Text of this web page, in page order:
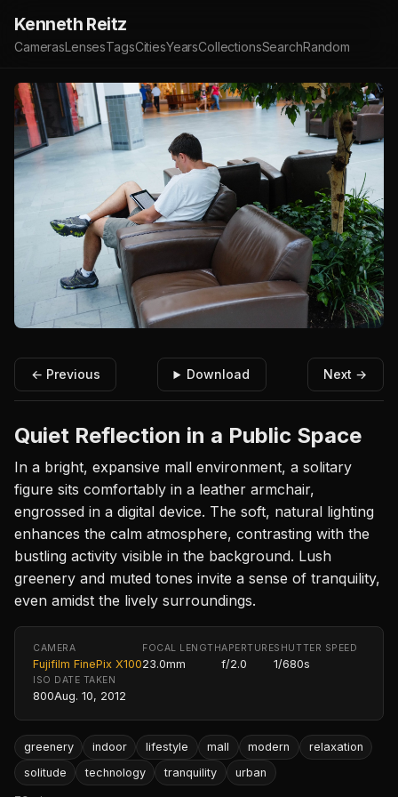
Kenneth Reitz
CamerasLensesTagsCitiesYearsCollectionsSearchRandom
← Previous Download Next →
Quiet Reflection in a Public Space
In a bright, expansive mall environment, a solitary
figure sits comfortably in a leather armchair,
engrossed in a digital device. The soft, natural lighting
enhances the calm atmosphere, contrasting with the
bustling activity visible in the background. Lush
greenery and muted tones invite a sense of tranquility,
even amidst the lively surroundings.
CAMERA
Fujifilm FinePix X100
FOCAL LENGTH
23.0mm
APERTURE
f/2.0
SHUTTER SPEED
1/680s
ISO
800
DATE TAKEN
Aug. 10, 2012
greenery indoor lifestyle mall modern
relaxation
solitude
technology tranquility urban